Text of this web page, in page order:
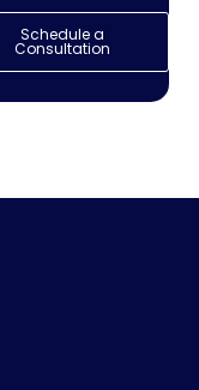
Schedule a
Consultation